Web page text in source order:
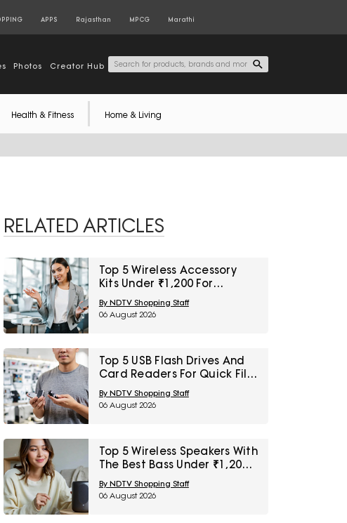
APPS Rajasthan MPCG Marathi
Photos Creator Hub
Health & Fitness Home & Living
RELATED ARTICLES
Top 5 Wireless Accessory
Kits Under ₹1,200 For
Frequent Travellers
By NDTV Shopping Staff
06 August 2026
Top 5 USB Flash Drives And
Card Readers For Quick File
Transfers Under ₹2,000
By NDTV Shopping Staff
06 August 2026
Top 5 Wireless Speakers With
The Best Bass Under ₹1,200
For Small Indoor Spaces
By NDTV Shopping Staff
06 August 2026